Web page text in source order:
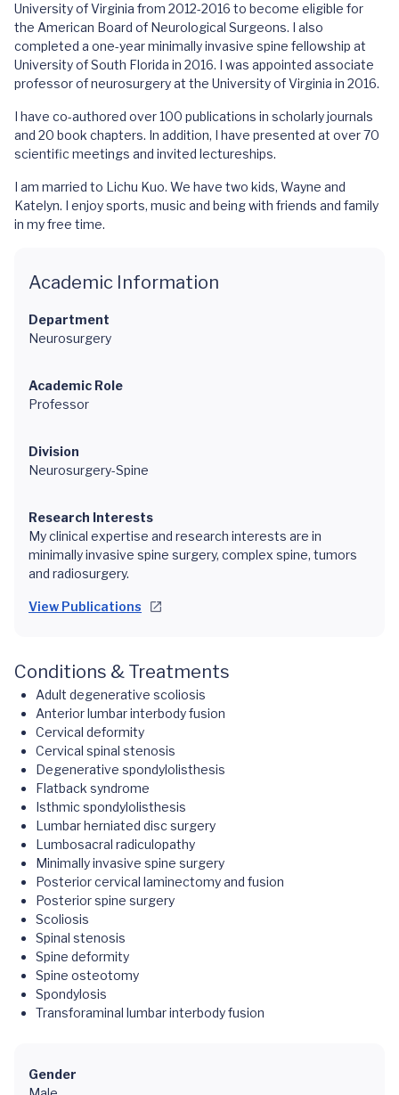
University of Virginia from 2012-2016 to become eligible for
the American Board of Neurological Surgeons. I also
completed a one-year minimally invasive spine fellowship at
University of South Florida in 2016. I was appointed associate
professor of neurosurgery at the University of Virginia in 2016.
I have co-authored over 100 publications in scholarly journals
and 20 book chapters. In addition, I have presented at over 70
scientific meetings and invited lectureships.
I am married to Lichu Kuo. We have two kids, Wayne and
Katelyn. I enjoy sports, music and being with friends and family
in my free time.
Academic Information
Department
Neurosurgery
Academic Role
Professor
Division
Neurosurgery-Spine
Research Interests
My clinical expertise and research interests are in
minimally invasive spine surgery, complex spine, tumors
and radiosurgery.
View Publications
Conditions & Treatments
Adult degenerative scoliosis
Anterior lumbar interbody fusion
Cervical deformity
Cervical spinal stenosis
Degenerative spondylolisthesis
Flatback syndrome
Isthmic spondylolisthesis
Lumbar herniated disc surgery
Lumbosacral radiculopathy
Minimally invasive spine surgery
Posterior cervical laminectomy and fusion
Posterior spine surgery
Scoliosis
Spinal stenosis
Spine deformity
Spine osteotomy
Spondylosis
Transforaminal lumbar interbody fusion
Gender